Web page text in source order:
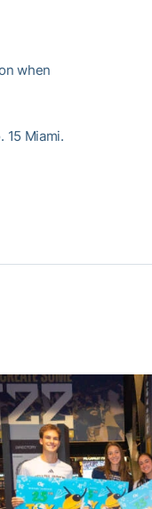
when
15 Miami.